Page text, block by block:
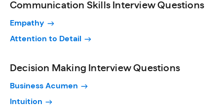
Communication Skills Interview Questions
Empathy
Attention to Detail
Decision Making Interview Questions
Business Acumen
Intuition